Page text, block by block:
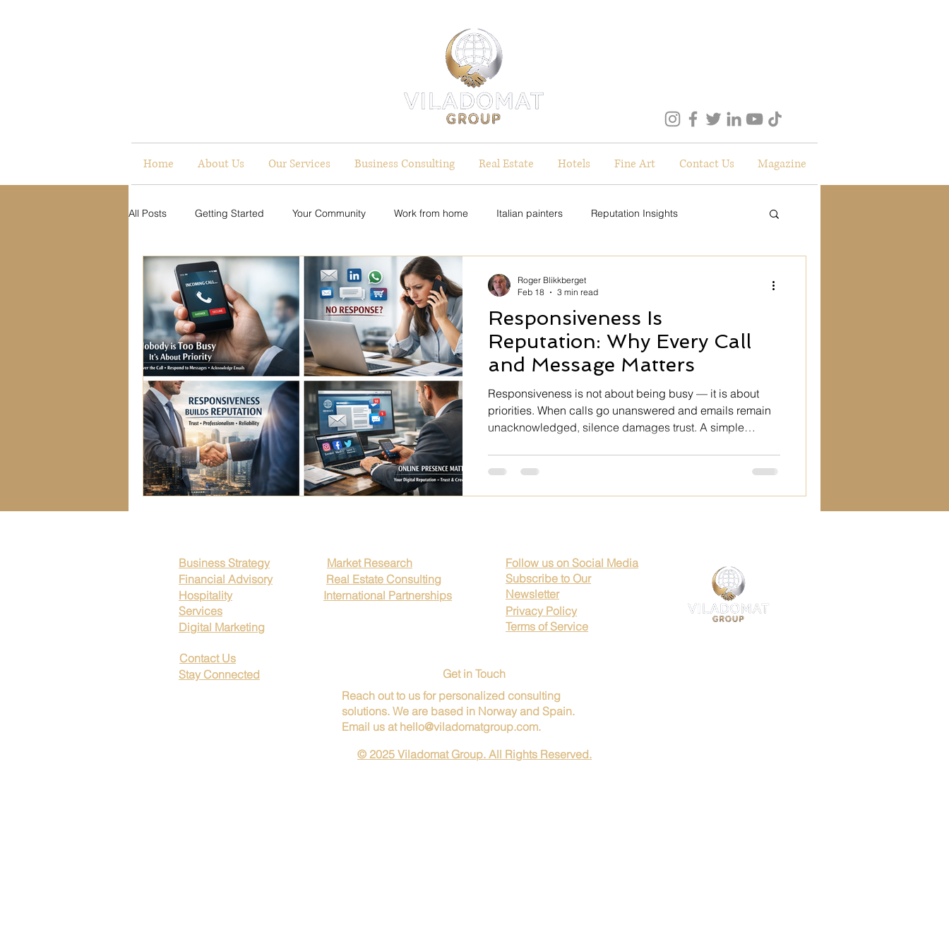
Home About Us Our Services Business Consulting Real Estate Hotels Fine Art Contact Us Magazine
All Posts Getting Started Your Community Work from home Italian painters Reputation Insights
Digital Presence Communication Strategy Equal Pay Initiatives
Seasonal Business Trends Fine Art Professional Growth Client Trust Brand Credibility
Workplace Transparency Workplace Transparency Rutines
Business Strategies Leadership Excellence Corporate Ethics
Legal Compliance Strategies Mental health Impressionism Hospitality Realism Art
Responsiveness Is
Reputation: Why Every Call
and Message Matters
Responsiveness is not about being busy — it is about
priorities. When calls go unanswered and emails remain
unacknowledged, silence damages trust. A simple
communication discipline. Reputation is built in small
moments — and lost when you fail to respond.
Roger Blikkberget
Feb 18
3 min read
Business Strategy
Market Research
Financial Advisory
Real Estate Consulting
Hospitality
Services
International Partnerships
Digital Marketing
Follow us on Social Media
Subscribe to Our
Newsletter
Privacy Policy
Terms of Service
Contact Us
Stay Connected
Get in Touch
Reach out to us for personalized consulting
solutions. We are based in Norway and Spain.
Email us at hello@viladomatgroup.com.
© 2025 Viladomat Group. All Rights Reserved.